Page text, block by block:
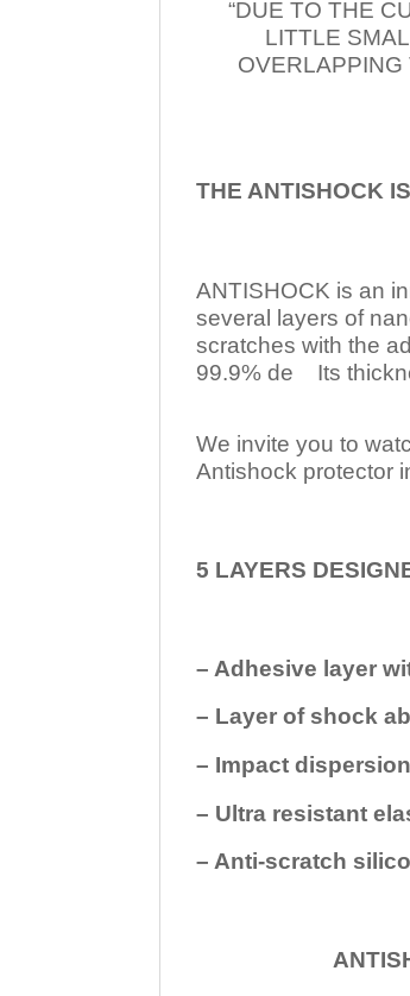
“DUE TO THE
LITTLE
THE ANTISHOCK
ANTISHOCK is an
several layers of
scratches with the
99.9% de Its
We invite you to
Antishock protector
5 LAYERS
– Adhesive layer
– Layer of shock
– Impact
– Ultra resistant
– Anti-scratch
ANTISHOCK